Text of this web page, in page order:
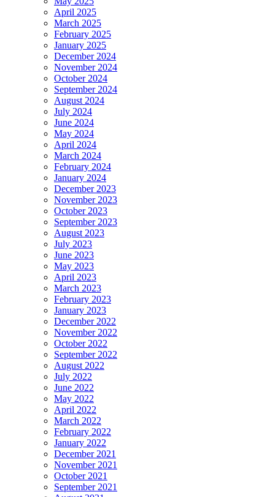
April 2025
March 2025
February 2025
January 2025
December 2024
November 2024
October 2024
September 2024
August 2024
July 2024
June 2024
May 2024
April 2024
March 2024
February 2024
January 2024
December 2023
November 2023
October 2023
September 2023
August 2023
July 2023
June 2023
May 2023
April 2023
March 2023
February 2023
January 2023
December 2022
November 2022
October 2022
September 2022
August 2022
July 2022
June 2022
May 2022
April 2022
March 2022
February 2022
January 2022
December 2021
November 2021
October 2021
September 2021